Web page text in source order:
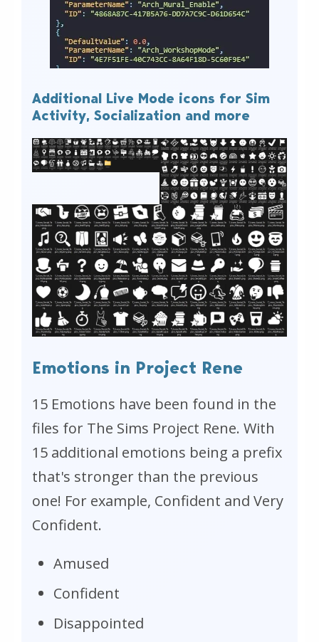
Additional Live Mode icons for Sim
Activity, Socialization and more
Emotions in Project Rene
15 Emotions have been found in the
files for The Sims Project Rene. With
15 additional emotions being a prefix
that's stronger than the previous
one! For example, Confident and Very
Confident.
Amused
Confident
Disappointed